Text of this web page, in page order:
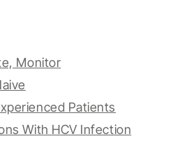
Monitor
Patients
With HCV Infection